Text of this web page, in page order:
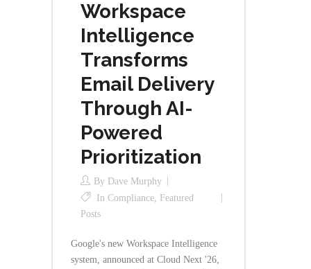
Workspace
Intelligence
Transforms
Email Delivery
Through AI-
Powered
Prioritization
By Dave Murphy
In Compliance Featured
Posts
Google's new Workspace Intelligence
system, announced at Cloud Next '26,